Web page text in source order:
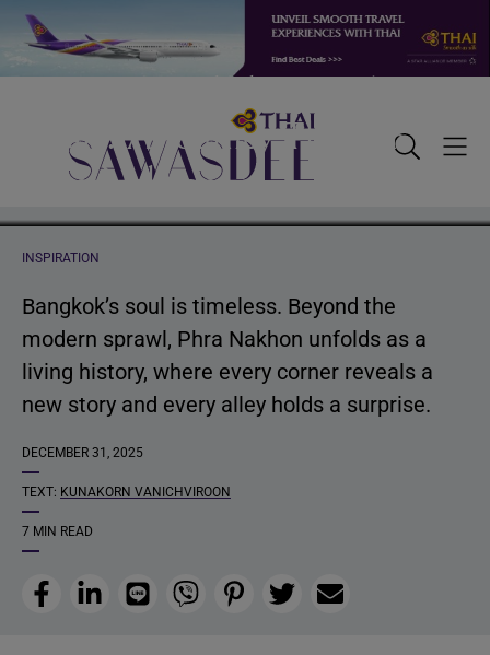
navigation
Sawasdee
Tracing Bangkok’s Timeless
Heart: A Journey Through
Phra Nakhon
INSPIRATION
Bangkok’s soul is timeless. Beyond the
modern sprawl, Phra Nakhon unfolds as a
living history, where every corner reveals a
new story and every alley holds a surprise.
DECEMBER 31, 2025
TEXT: KUNAKORN VANICHVIROON
7 MIN READ
FacebookLinkedIn
Line Viber PinterestTwitterEmail